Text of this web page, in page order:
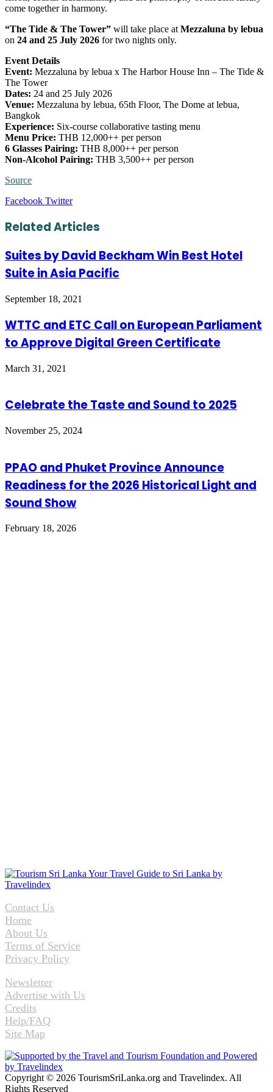
come together in harmony.
“The Tide & The Tower” will take place at Mezzaluna by lebua
on 24 and 25 July 2026 for two nights only.
Event Details
Event: Mezzaluna by lebua x The Harbor House Inn – The Tide &
The Tower
Dates: 24 and 25 July 2026
Venue: Mezzaluna by lebua, 65th Floor, The Dome at lebua,
Bangkok
Experience: Six-course collaborative tasting menu
Menu Price: THB 12,000++ per person
6 Glasses Pairing: THB 8,000++ per person
Non-Alcohol Pairing: THB 3,500++ per person
Source
Facebook TwitterLinkedIn
Tumblr
Pinterest
Reddit
VKontakte
Share
Email
Print
Related Articles
Suites by David Beckham Win Best Hotel
Suite in Asia Pacific
September 18, 2021
WTTC and ETC Call on European Parliament
to Approve Digital Green Certificate
March 31, 2021
Celebrate the Taste and Sound to 2025
November 25, 2024
PPAO and Phuket Province Announce
Readiness for the 2026 Historical Light and
Sound Show
February 18, 2026
Contact Us
Home
About Us
Terms of Service
Privacy Policy
Newsletter
Advertise with Us
Credits
Help/FAQ
Site Map
Copyright © 2026 TourismSriLanka.org and Travelindex. All
Rights Reserved